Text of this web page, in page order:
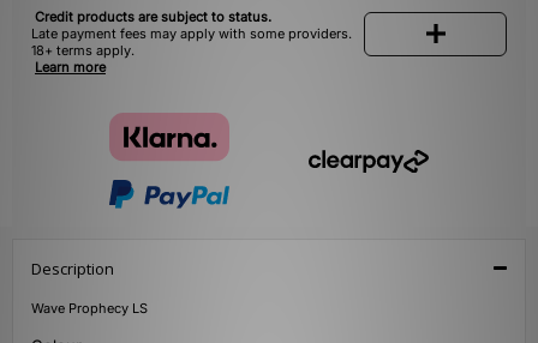
Credit products are subject to status.
Late payment fees may apply with some providers.
18+ terms apply.
Learn more
Description
Wave Prophecy LS